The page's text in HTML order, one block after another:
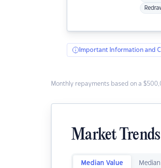
Important Information and
Monthly repayments based on a
Market Trends
Median Value